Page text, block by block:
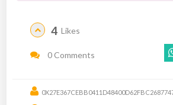
4 Likes
0 Comments